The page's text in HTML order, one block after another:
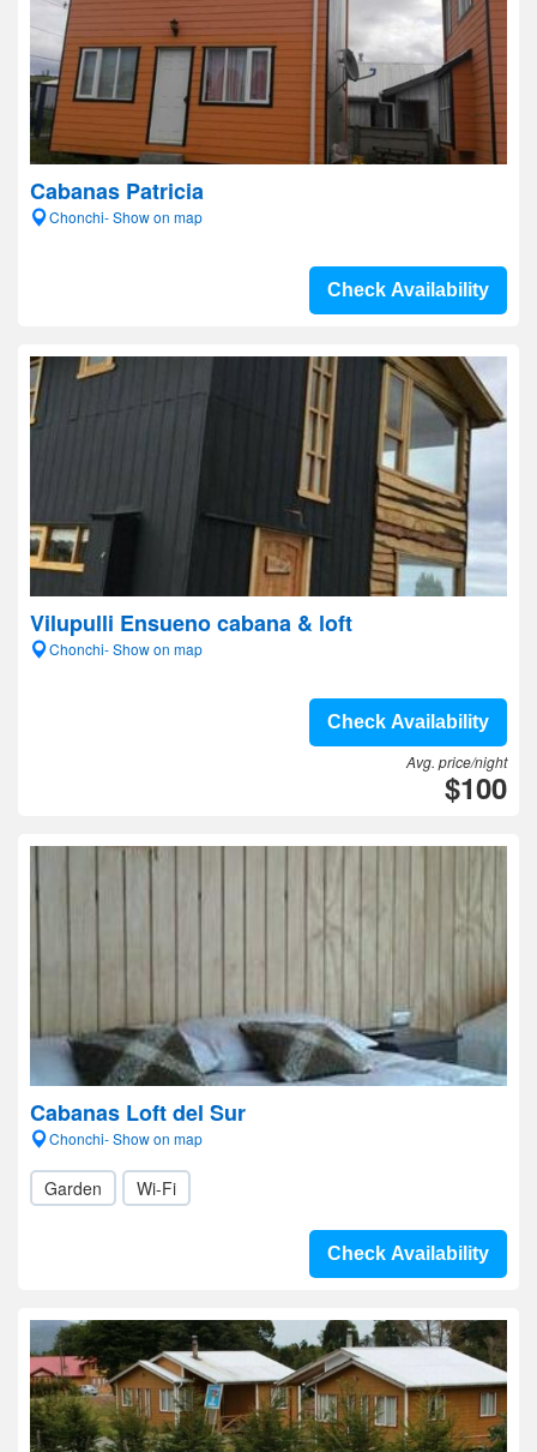
Cabanas Patricia
Chonchi- Show on map
Check Availability
Vilupulli Ensueno cabana & loft
Chonchi- Show on map
Check Availability
Avg. price/night
$100
Cabanas Loft del Sur
Chonchi- Show on map
Garden Wi-Fi
Check Availability